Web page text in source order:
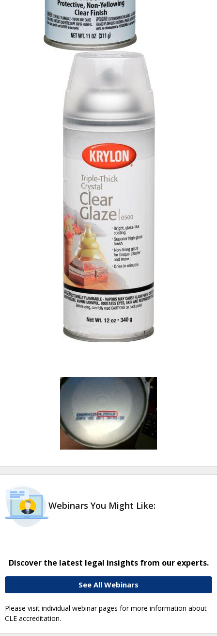
Webinars You Might Like:
Discover the latest legal insights from our experts.
See All Webinars
Please visit individual webinar pages for more information about
CLE accreditation.